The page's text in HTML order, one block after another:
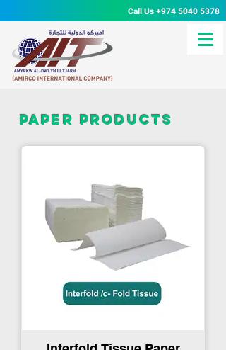
Call Us+974 5040 5378
paper products